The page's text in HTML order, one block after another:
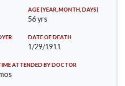
AGE (YEAR, MONTH, DAYS)
56 yrs
DATE OF DEATH
1/29/1911
ATTENDED BY DOCTOR